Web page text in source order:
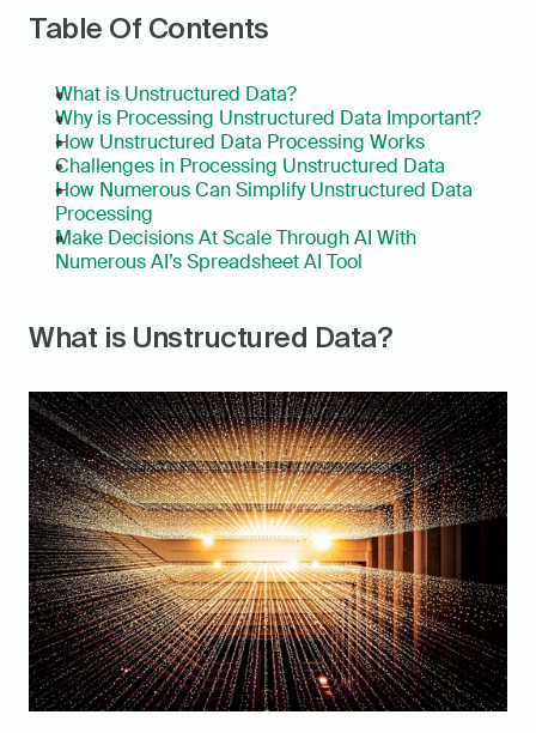
Table Of Contents
What is Unstructured Data?
Why is Processing Unstructured Data Important?
How Unstructured Data Processing Works
Challenges in Processing Unstructured Data
How Numerous Can Simplify Unstructured Data
Processing
Make Decisions At Scale Through AI With
Numerous AI’s Spreadsheet AI Tool
What is Unstructured Data?